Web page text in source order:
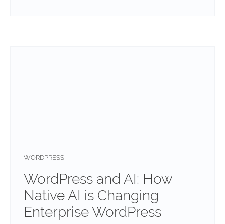
WORDPRESS
WordPress and AI: How
Native AI is Changing
Enterprise WordPress